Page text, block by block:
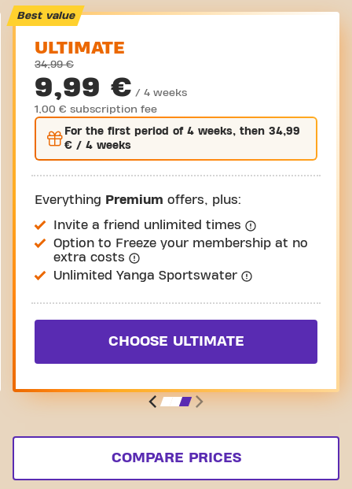
Best value
ULTIMATE
34,99 €
9,99 € / 4 weeks
1,00 € subscription fee
For the first period of 4 weeks, then 34,99
€ / 4 weeks
Everything Premium offers, plus:
Invite a friend unlimited times
Option to Freeze your membership at no
extra costs
Unlimited Yanga Sportswater
CHOOSE ULTIMATE
COMPARE PRICES